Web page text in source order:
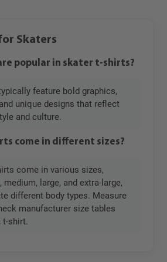
Skaters
popular in skater t-shirts?
feature bold graphics,
unique designs that reflect
and culture.
come in different sizes?
come in various sizes,
large, and extra-large,
different body types. Measure
manufacturer size tables
t-shirt.